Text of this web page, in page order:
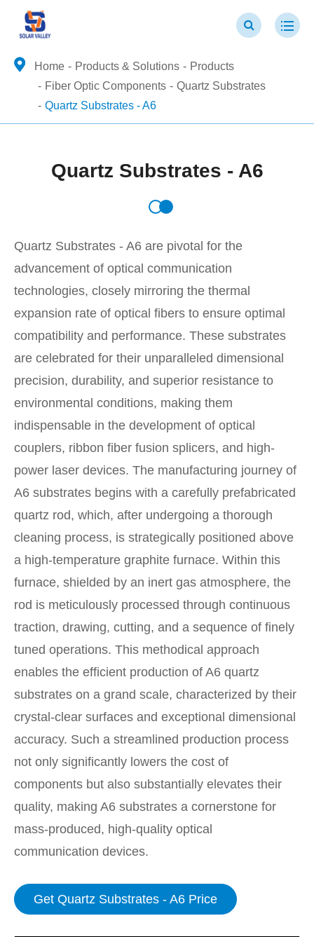
Home Products & Solutions
Products
Fiber Optic Components
Quartz Substrates
Quartz Substrates - A6
Quartz Substrates - A6
Quartz Substrates - A6 are pivotal for the
advancement of optical communication
technologies, closely mirroring the thermal
expansion rate of optical fibers to ensure optimal
compatibility and performance. These substrates
are celebrated for their unparalleled dimensional
precision, durability, and superior resistance to
environmental conditions, making them
indispensable in the development of optical
couplers, ribbon fiber fusion splicers, and high-
power laser devices. The manufacturing journey of
A6 substrates begins with a carefully prefabricated
quartz rod, which, after undergoing a thorough
cleaning process, is strategically positioned above
a high-temperature graphite furnace. Within this
furnace, shielded by an inert gas atmosphere, the
rod is meticulously processed through continuous
traction, drawing, cutting, and a sequence of finely
tuned operations. This methodical approach
enables the efficient production of A6 quartz
substrates on a grand scale, characterized by their
crystal-clear surfaces and exceptional dimensional
accuracy. Such a streamlined production process
not only significantly lowers the cost of
components but also substantially elevates their
quality, making A6 substrates a cornerstone for
mass-produced, high-quality optical
communication devices.
Get Quartz Substrates - A6 Price